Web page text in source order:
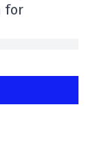
for